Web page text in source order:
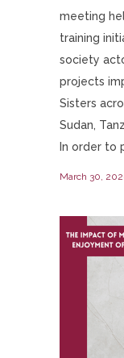
meeting
training
society
projects
Sisters
Sudan,
In order to
March 30,